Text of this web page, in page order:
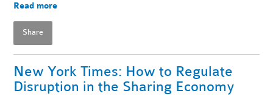
Read more
Share
New York Times: How to Regulate
Disruption in the Sharing Economy